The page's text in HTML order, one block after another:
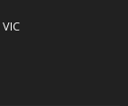
VIC